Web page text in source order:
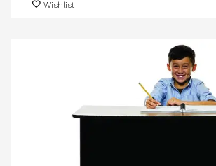
Wishlist